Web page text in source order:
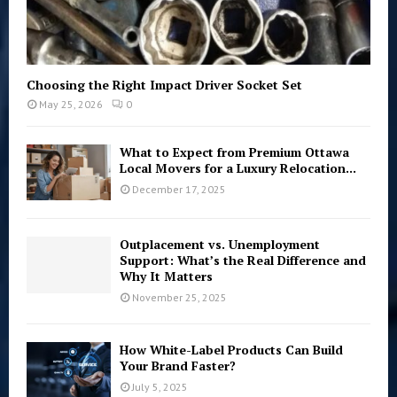
Choosing the Right Impact Driver Socket Set
May 25, 2026 0
What to Expect from Premium Ottawa
Local Movers for a Luxury Relocation...
December 17, 2025
Outplacement vs. Unemployment
Support: What’s the Real Difference and
Why It Matters
November 25, 2025
How White-Label Products Can Build
Your Brand Faster?
July 5, 2025